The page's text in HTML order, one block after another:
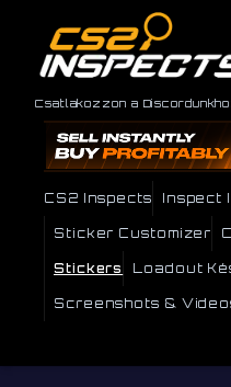
Csatlakozzon a
CS2 Inspects Inspect
Sticker Customizer
Stickers Loadout
Screenshots &